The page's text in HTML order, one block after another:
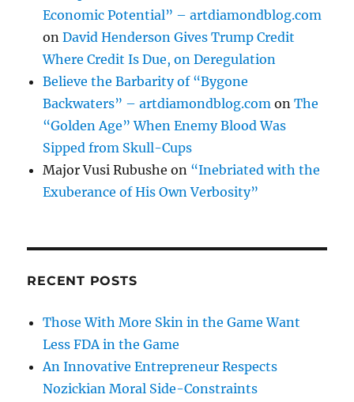
Economic Potential” – artdiamondblog.com
onDavid Henderson Gives Trump Credit
Where Credit Is Due, on Deregulation
Believe the Barbarity of “Bygone
Backwaters” – artdiamondblog.com onThe
“Golden Age” When Enemy Blood Was
Sipped from Skull-Cups
Major Vusi Rubushe on “Inebriated with the
Exuberance of His Own Verbosity”
RECENT POSTS
Those With More Skin in the Game Want
Less FDA in the Game
An Innovative Entrepreneur Respects
Nozickian Moral Side-Constraints